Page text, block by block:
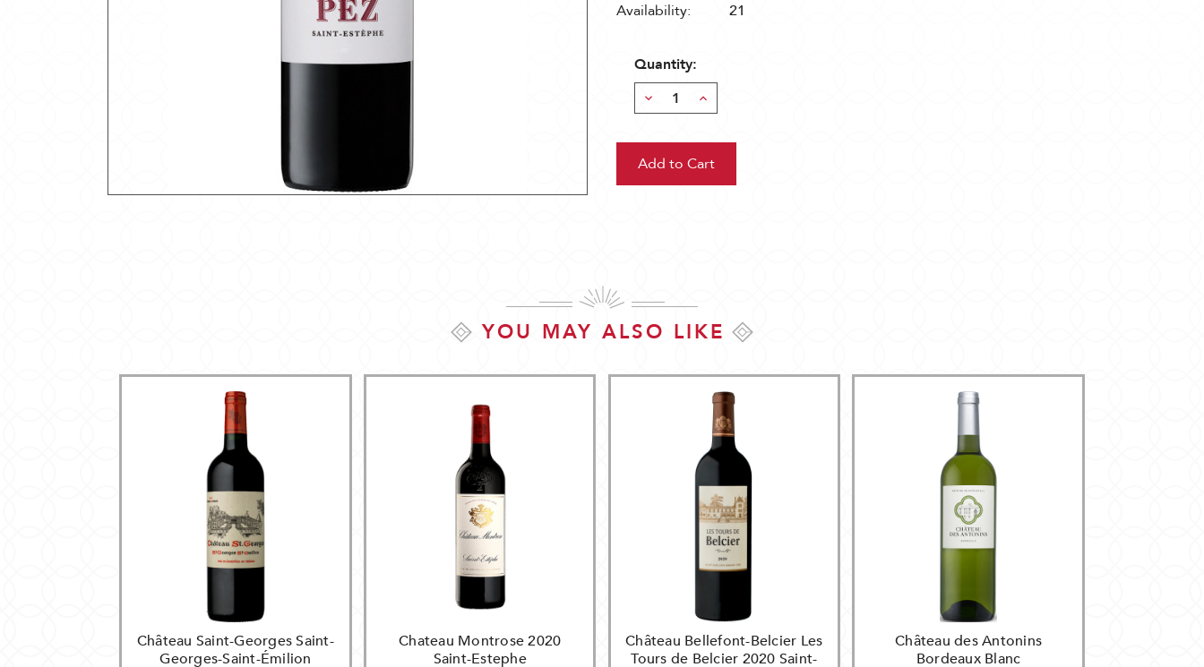
Availability:
21
Quantity:
Decrease
Quantity:
Increase
Quantity:
YOU MAY ALSO LIKE
Château Saint-Georges Saint-
Georges-Saint-Émilion
Chateau Montrose 2020
Saint-Estephe
Château Bellefont-Belcier Les
Tours de Belcier 2020 Saint-
Château des Antonins
Bordeaux Blanc